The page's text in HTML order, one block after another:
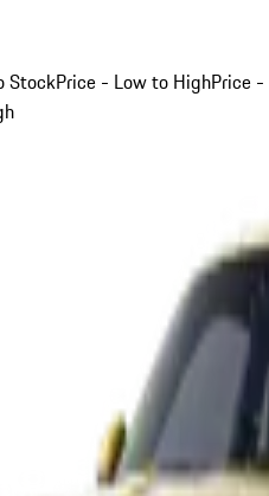
StockPrice - Low to HighPrice -